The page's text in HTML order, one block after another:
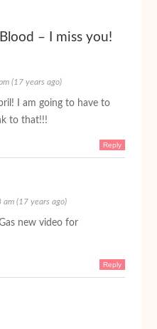
– I miss you!
(17 years ago)
I am going to have to
to that!!!
Reply
(17 years ago)
new video for
Reply